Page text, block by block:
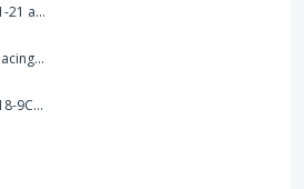
Screen Shot 2021-11-21 at 2.47.17 PM.png
GoodNotes_Line Spacing.png
FD0EAB55-E113-4B18-9C26-C1F9846EA97B.jpeg